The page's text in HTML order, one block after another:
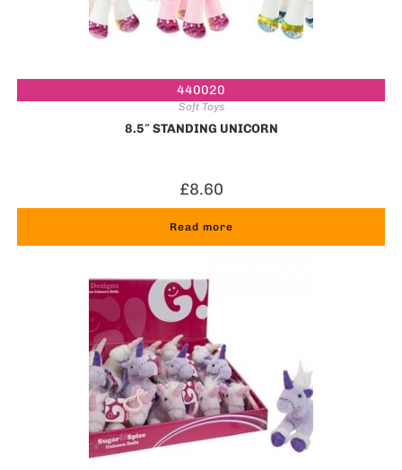
440020
Soft Toys
8.5″ STANDING UNICORN
£8.60
Read more